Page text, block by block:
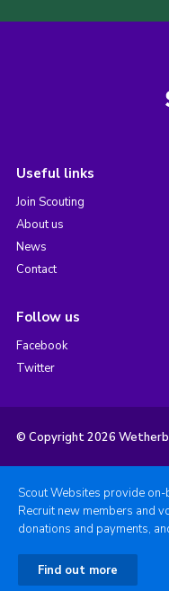
Useful links
Join Scouting
About us
News
Contact
Follow us
Facebook
Twitter
© Copyright 2026
Scout Websites provide
Recruit new members and
donations and payments,
Find out more